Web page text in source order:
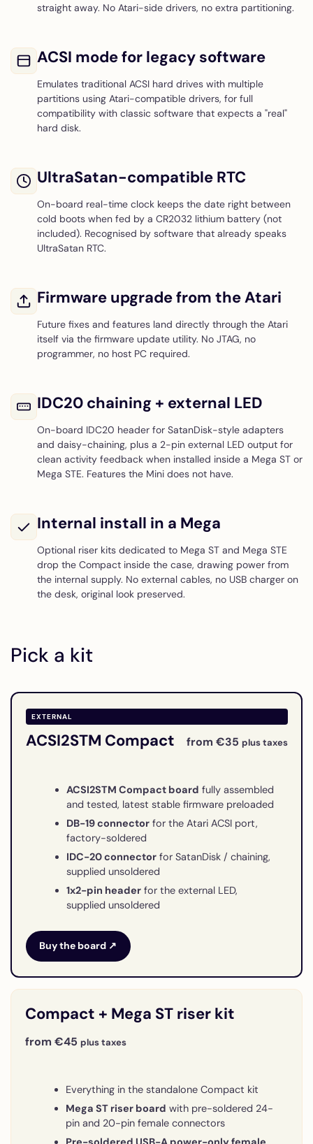
straight away. No Atari-side drivers, no extra partitioning.
ACSI mode for legacy software
Emulates traditional ACSI hard drives with multiple
partitions using Atari-compatible drivers, for full
compatibility with classic software that expects a "real"
hard disk.
UltraSatan-compatible RTC
On-board real-time clock keeps the date right between
cold boots when fed by a CR2032 lithium battery (not
included). Recognised by software that already speaks
UltraSatan RTC.
Firmware upgrade from the Atari
Future fixes and features land directly through the Atari
itself via the firmware update utility. No JTAG, no
programmer, no host PC required.
IDC20 chaining + external LED
On-board IDC20 header for SatanDisk-style adapters
and daisy-chaining, plus a 2-pin external LED output for
clean activity feedback when installed inside a Mega ST or
Mega STE. Features the Mini does not have.
Internal install in a Mega
Optional riser kits dedicated to Mega ST and Mega STE
drop the Compact inside the case, drawing power from
the internal supply. No external cables, no USB charger on
the desk, original look preserved.
Pick a kit
EXTERNAL
ACSI2STM Compact from €35 plus taxes
ACSI2STM Compact board fully assembled
and tested, latest stable firmware preloaded
DB-19 connectorfor the Atari ACSI port,
factory-soldered
IDC-20 connectorfor SatanDisk / chaining,
supplied unsoldered
1x2-pin headerfor the external LED,
supplied unsoldered
Buy the board ↗
Compact + Mega ST riser kit
from €45 plus taxes
Everything in the standalone Compact kit
Mega ST riser board with pre-soldered 24-
pin and 20-pin female connectors